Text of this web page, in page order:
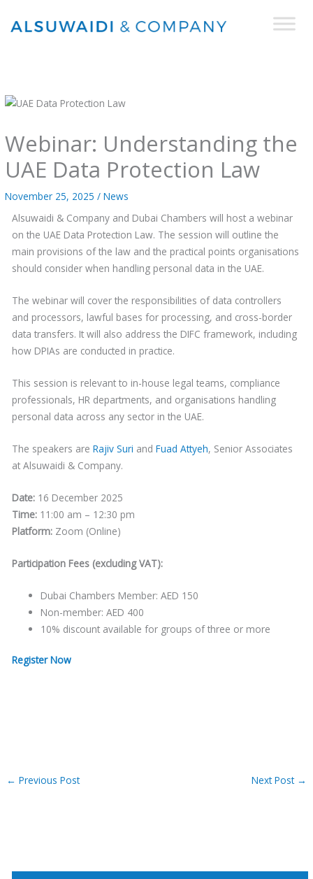
Webinar: Understanding the
UAE Data Protection Law
November 25, 2025/News
Alsuwaidi & Company and Dubai Chambers will host a webinar
on the UAE Data Protection Law. The session will outline the
main provisions of the law and the practical points organisations
should consider when handling personal data in the UAE.
The webinar will cover the responsibilities of data controllers
and processors, lawful bases for processing, and cross-border
data transfers. It will also address the DIFC framework, including
how DPIAs are conducted in practice.
This session is relevant to in-house legal teams, compliance
professionals, HR departments, and organisations handling
personal data across any sector in the UAE.
The speakers areRajiv Suri andFuad Attyeh, Senior Associates
at Alsuwaidi & Company.
Date: 16 December 2025
Time: 11:00 am – 12:30 pm
Platform: Zoom (Online)
Participation Fees (excluding VAT):
Dubai Chambers Member: AED 150
Non-member: AED 400
10% discount available for groups of three or more
Register Now
← Previous Post Next Post →